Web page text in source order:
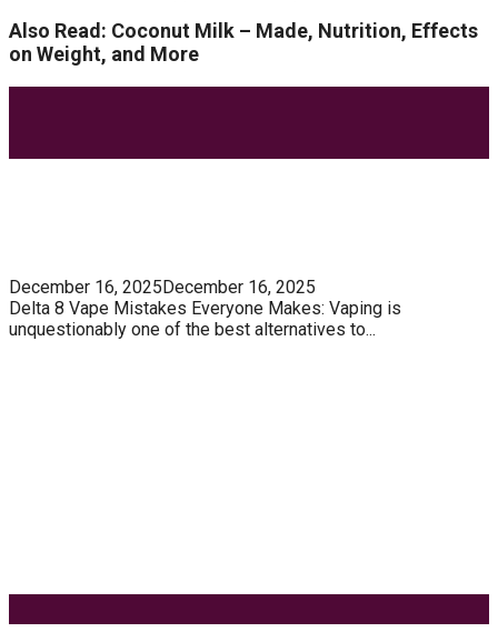
Also Read: Coconut Milk – Made, Nutrition, Effects
on Weight, and More
December 16, 2025 December 16, 2025
Delta 8 Vape Mistakes Everyone Makes: Vaping is
unquestionably one of the best alternatives to...